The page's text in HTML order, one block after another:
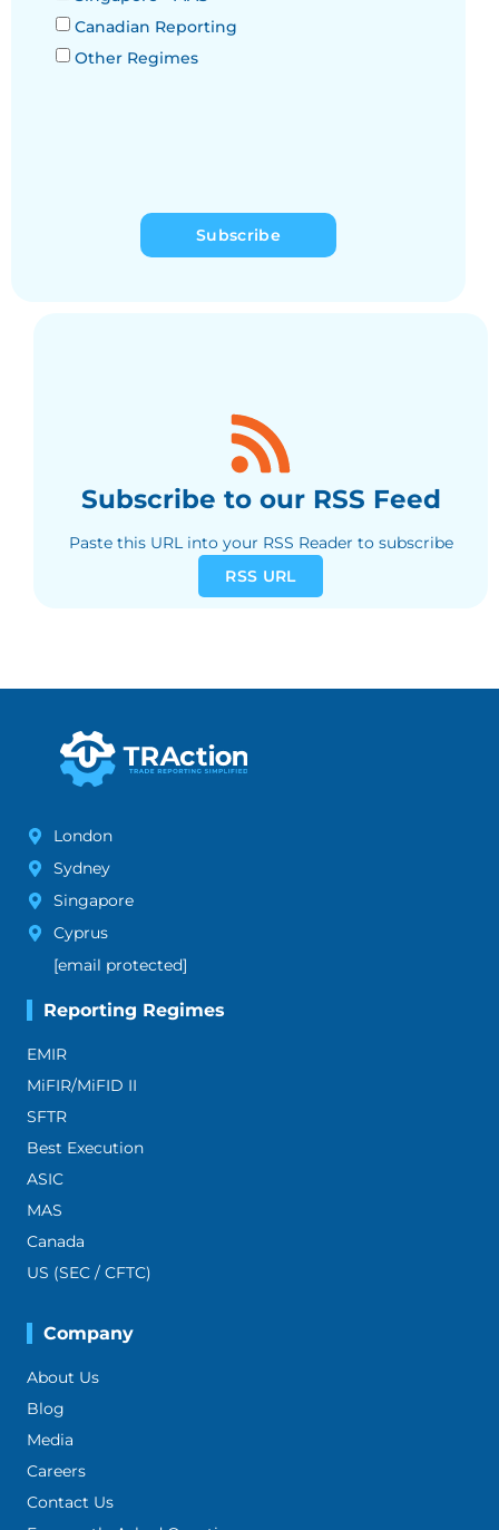
Canadian Reporting
Other Regimes
Subscribe
Subscribe to our RSS Feed
Paste this URL into your RSS Reader to subscribe
RSS URL
London
Sydney
Singapore
Cyprus
[email protected]
Reporting Regimes
EMIR
MiFIR/MiFID II
SFTR
Best Execution
ASIC
MAS
Canada
US (SEC / CFTC)
Company
About Us
Blog
Media
Careers
Contact Us